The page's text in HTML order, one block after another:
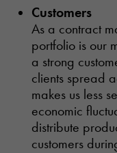
Customers
As a contract
portfolio is our
a strong
clients spread
makes us less
economic
distribute
customers